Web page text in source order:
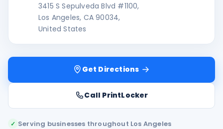
3415 S Sepulveda Blvd #1100,
Los Angeles, CA 90034,
United States
Get Directions
Call PrintLocker
✓ Serving businesses throughout Los Angeles